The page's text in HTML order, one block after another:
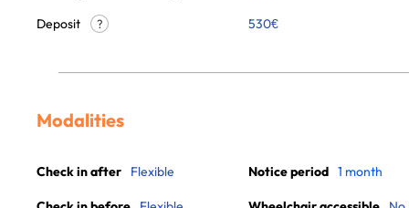
Deposit
? 530€
Modalities
Check in after Flexible Notice period 1 month